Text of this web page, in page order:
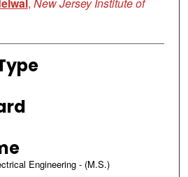
, New Jersey Institute of
Engineering - (M.S.)